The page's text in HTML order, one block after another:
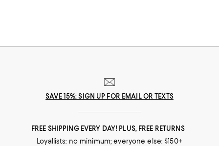
SAVE 15%: SIGN UP FOR EMAIL OR TEXTS
FREE SHIPPING EVERY DAY! PLUS, FREE RETURNS
Loyallists: no minimum; everyone else: $150+